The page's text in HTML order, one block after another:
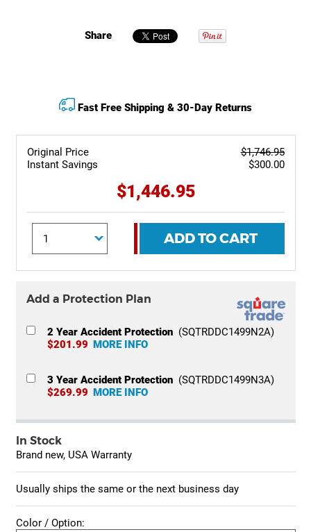
Share
Original Price
Instant Savings
$1,746.95
$300.00
$1,446.95
ADD TO CART
Fast Free Shipping & 30-Day Returns
Add a Protection Plan
2 Year Accident Protection (SQTRDDC1499N2A)
$201.99 MORE INFO
3 Year Accident Protection (SQTRDDC1499N3A)
$269.99 MORE INFO
In Stock
Brand new, USA Warranty
Usually ships the same or the next business day
Color / Option: